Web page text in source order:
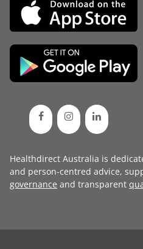
Healthdirect Australia is
and person-centred advice,
governance and transparent